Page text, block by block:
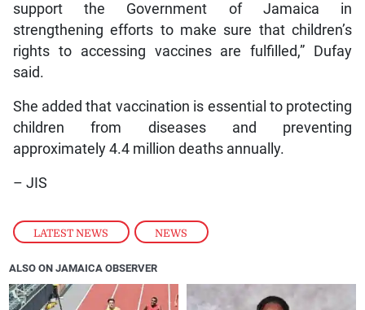
LATEST NEWS , NEWS
support the Government of Jamaica in
strengthening efforts to make sure that children’s
rights to accessing vaccines are fulfilled,” Dufay
said.
She added that vaccination is essential to protecting
children from diseases and preventing
approximately 4.4 million deaths annually.
– JIS
ALSO ON JAMAICA OBSERVER